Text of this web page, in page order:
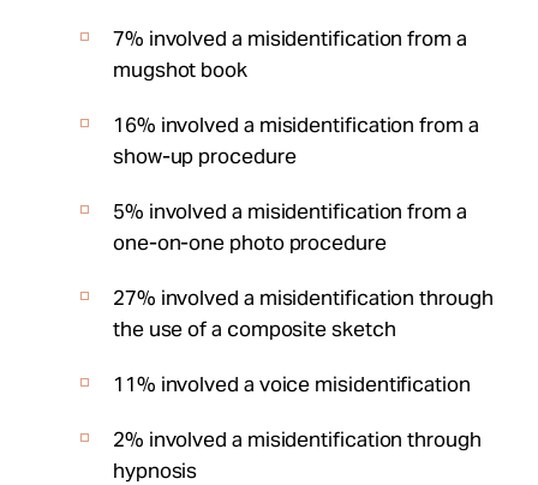
7% involved a misidentification from a
mugshot book
16% involved a misidentification from a
show-up procedure
5% involved a misidentification from a
one-on-one photo procedure
27% involved a misidentification through
the use of a composite sketch
11% involved a voice misidentification
2% involved a misidentification through
hypnosis